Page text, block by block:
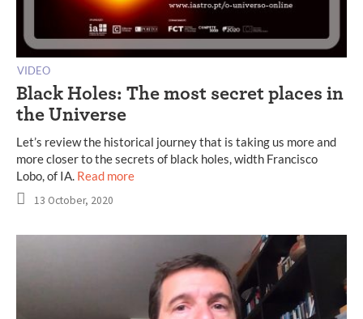
VIDEO
Black Holes: The most secret places in
the Universe
Let’s review the historical journey that is taking us more and
more closer to the secrets of black holes, width Francisco
Lobo, of IA. Read more
13 October, 2020